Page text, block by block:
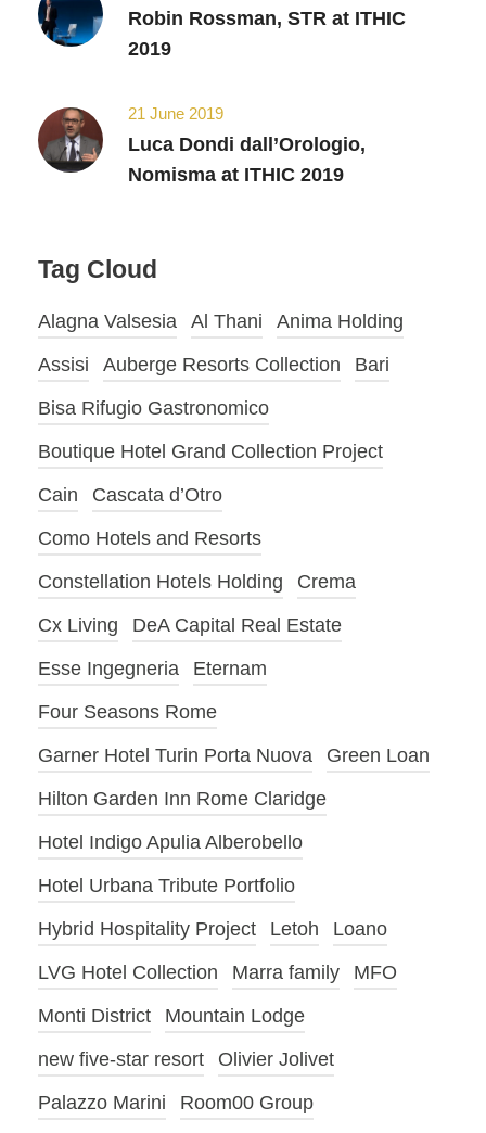
Robin Rossman, STR at ITHIC
2019
21 June 2019
Luca Dondi dall’Orologio,
Nomisma at ITHIC 2019
Tag Cloud
Alagna Valsesia Al Thani
Anima Holding
Assisi
Auberge Resorts Collection
Bari
Bisa Rifugio Gastronomico
Boutique Hotel Grand Collection Project
Cain
Cascata d’Otro
Como Hotels and Resorts
Constellation Hotels Holding
Crema
Cx Living
DeA Capital Real Estate
Esse Ingegneria
Eternam
Four Seasons Rome
Garner Hotel Turin Porta Nuova
Green Loan
Hilton Garden Inn Rome Claridge
Hotel Indigo Apulia Alberobello
Hotel Urbana Tribute Portfolio
Hybrid Hospitality Project
Letoh
Loano
LVG Hotel Collection
Marra family
MFO
Monti District
Mountain Lodge
new five-star resort
Olivier Jolivet
Palazzo Marini
Room00 Group